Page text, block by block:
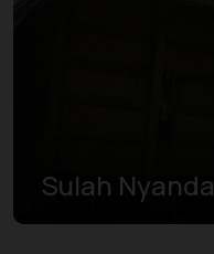
Sulah Nyanda